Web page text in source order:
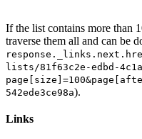
If the list contains more than
traverse them all and can be
lists/81f63c2e-edbd-
542ede3ce98a).
Links